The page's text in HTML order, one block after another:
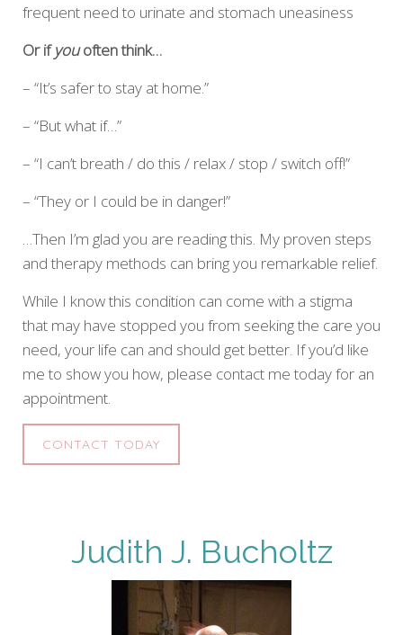
frequent need to urinate and stomach uneasiness
Or ifyouoften think…
– “It’s safer to stay at home.”
– “But what if…”
– “I can’t breath / do this / relax / stop / switch off!”
– “They or I could be in danger!”
…Then I’m glad you are reading this. My proven steps
and therapy methods can bring you remarkable relief.
While I know this condition can come with a stigma
that may have stopped you from seeking the care you
need, your life can and should get better. If you’d like
me to show you how, please contact me today for an
appointment.
CONTACT TODAY
Judith J. Bucholtz